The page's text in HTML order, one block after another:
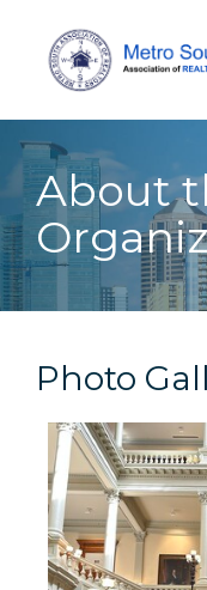
About
Photo